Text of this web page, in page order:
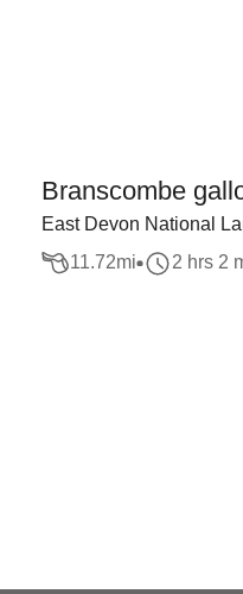
Branscombe
East Devon National
11.72mi 2 hrs 2